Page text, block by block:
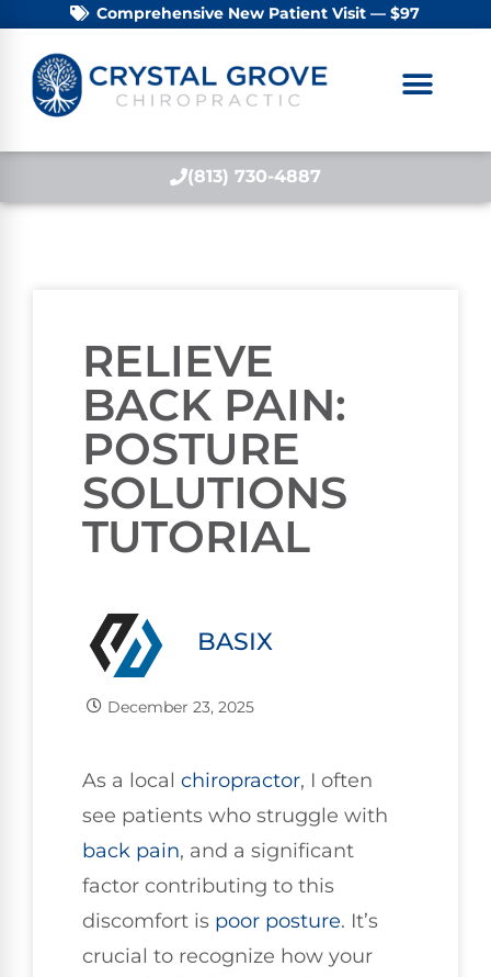
Comprehensive New Patient Visit — $97
(813) 730-4887
RELIEVE
BACK PAIN:
POSTURE
SOLUTIONS
TUTORIAL
BASIX
December 23, 2025
As a local chiropractor, I often
see patients who struggle with
back pain, and a significant
factor contributing to this
discomfort is poor posture. It’s
crucial to recognize how your